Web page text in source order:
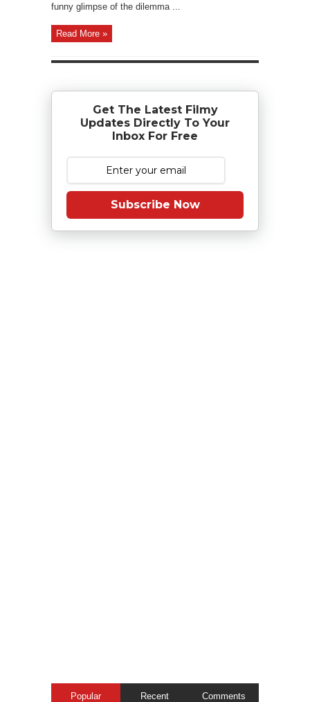
funny glimpse of the dilemma ...
Read More »
Get The Latest Filmy
Updates Directly To Your
Inbox For Free
Subscribe Now
Popular Recent Comments